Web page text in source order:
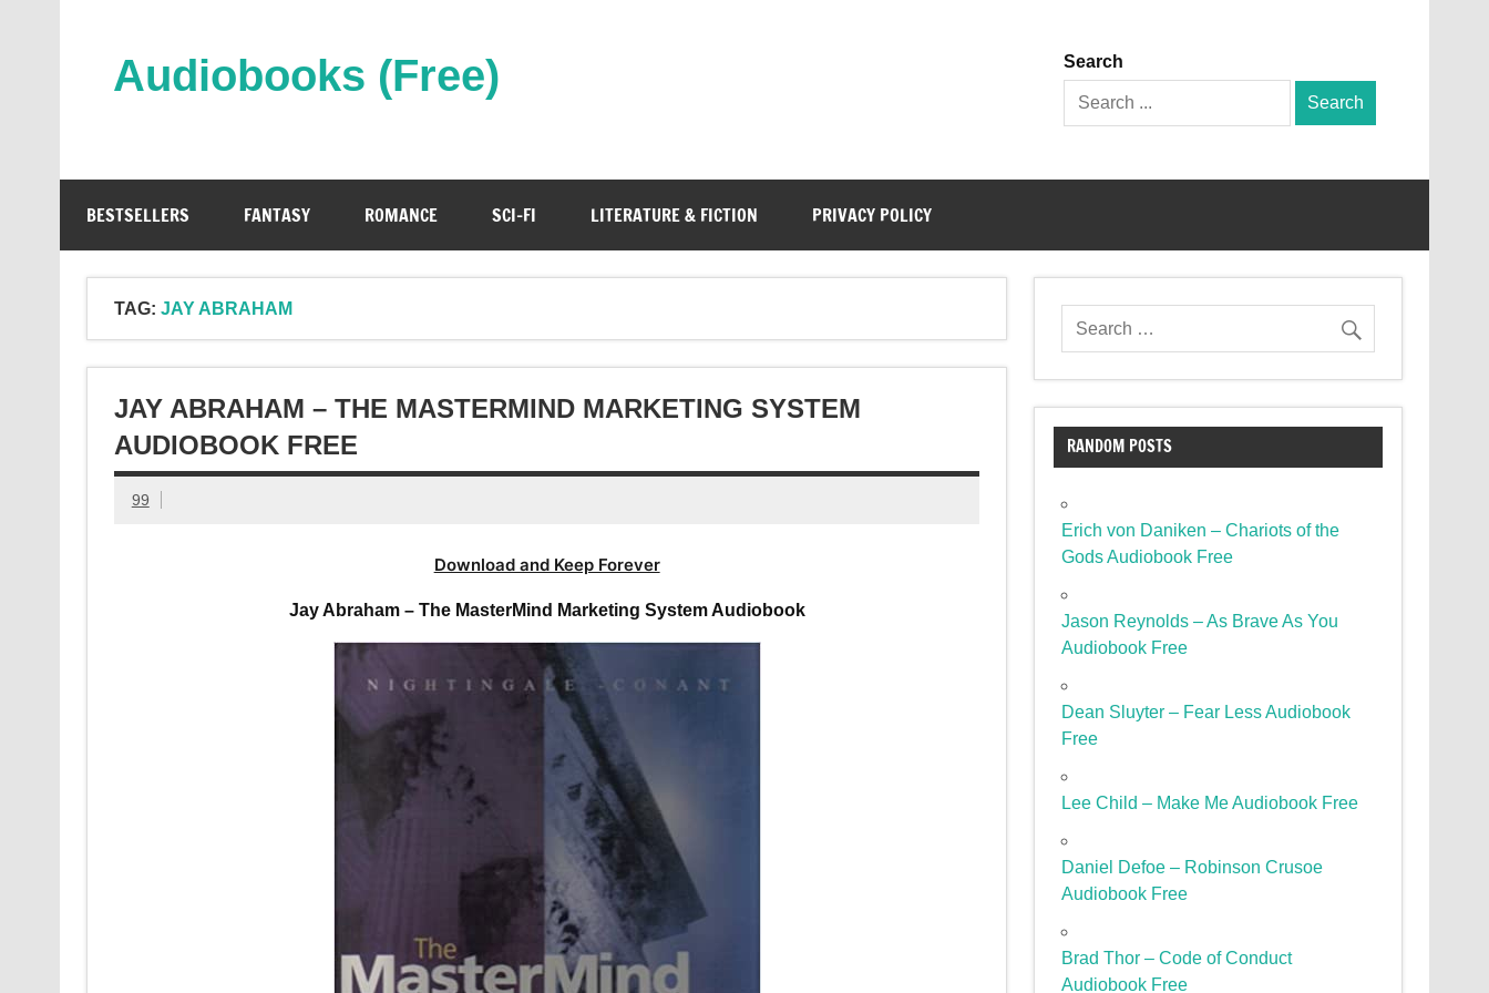
Audiobooks (Free)
Search
Search
for:
BESTSELLERS FANTASY ROMANCE SCI-FI LITERATURE & FICTION PRIVACY POLICY
TAG: JAY ABRAHAM
JAY ABRAHAM – THE MASTERMIND MARKETING SYSTEM
AUDIOBOOK FREE
99
Download and Keep Forever
Jay Abraham – The MasterMind Marketing System Audiobook
RANDOM POSTS
Erich von Daniken – Chariots of the
Gods Audiobook Free
Jason Reynolds – As Brave As You
Audiobook Free
Dean Sluyter – Fear Less Audiobook
Free
Lee Child – Make Me Audiobook Free
Daniel Defoe – Robinson Crusoe
Audiobook Free
Brad Thor – Code of Conduct
Audiobook Free